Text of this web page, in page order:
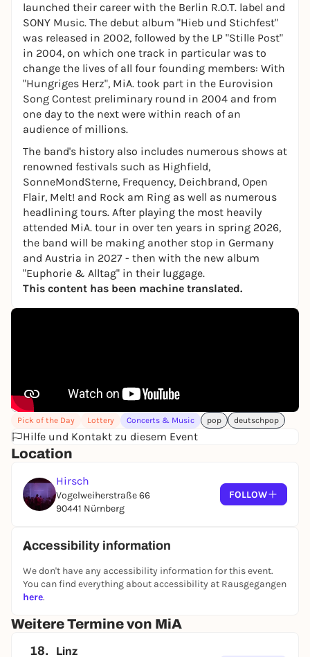
launched their career with the Berlin R.O.T. label and
SONY Music. The debut album "Hieb und Stichfest"
was released in 2002, followed by the LP "Stille Post"
in 2004, on which one track in particular was to
change the lives of all four founding members: With
"Hungriges Herz", MiA. took part in the Eurovision
Song Contest preliminary round in 2004 and from
one day to the next were within reach of an
audience of millions.
The band's history also includes numerous shows at
renowned festivals such as Highfield,
SonneMondSterne, Frequency, Deichbrand, Open
Flair, Melt! and Rock am Ring as well as numerous
headlining tours. After playing the most heavily
attended MiA. tour in over ten years in spring 2026,
the band will be making another stop in Germany
and Austria in 2027 - then with the new album
"Euphorie & Alltag" in their luggage.
This content has been machine translated.
Pick of the Day Lottery Concerts & Music pop deutschpop
Hilfe und Kontakt zu diesem Event
Location
Hirsch
Vogelweiherstraße 66
90441 Nürnberg
FOLLOW
Accessibility information
We don't have any accessibility information for this event.
You can find everything about accessibility at Rausgegangen
here.
Weitere Termine von MiA
18. Linz